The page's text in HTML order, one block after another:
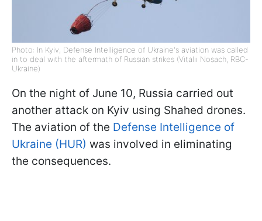
Photo: In Kyiv, Defense Intelligence of Ukraine's aviation was called
in to deal with the aftermath of Russian strikes (Vitalii Nosach, RBC-
Ukraine)
On the night of June 10, Russia carried out
another attack on Kyiv using Shahed drones.
The aviation of the Defense Intelligence of
Ukraine (HUR) was involved in eliminating
the consequences.